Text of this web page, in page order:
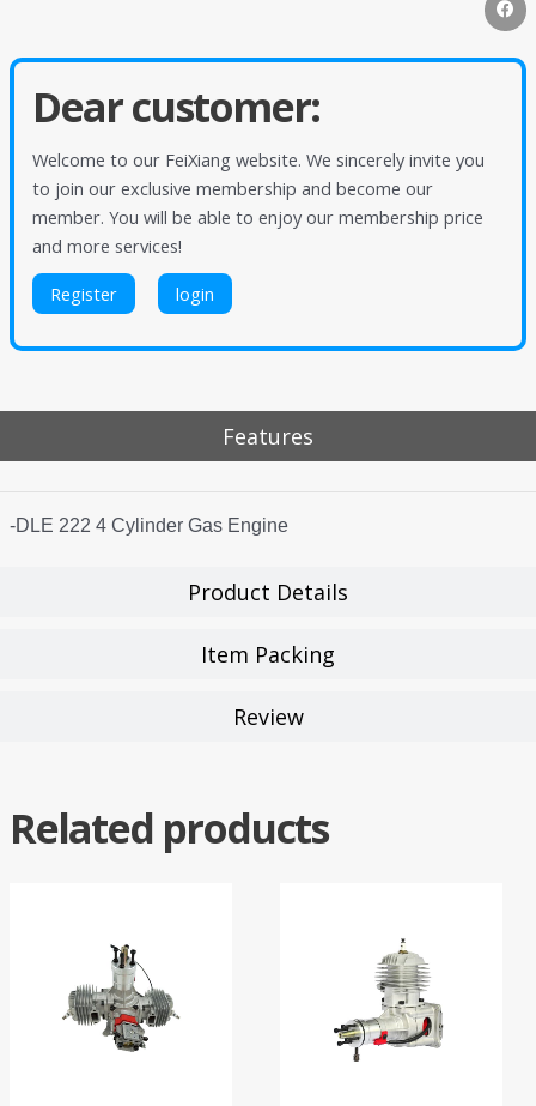
Dear customer:
Welcome to our FeiXiang website. We sincerely invite you
to join our exclusive membership and become our
member. You will be able to enjoy our membership price
and more services!
Register login
Features
Product Details
Item Packing
Review
-DLE 222 4 Cylinder Gas Engine
Related products